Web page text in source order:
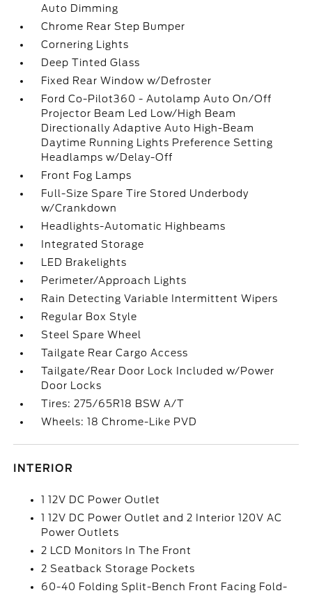
Auto Dimming
Chrome Rear Step Bumper
Cornering Lights
Deep Tinted Glass
Fixed Rear Window w/Defroster
Ford Co-Pilot360 - Autolamp Auto On/Off
Projector Beam Led Low/High Beam
Directionally Adaptive Auto High-Beam
Daytime Running Lights Preference Setting
Headlamps w/Delay-Off
Front Fog Lamps
Full-Size Spare Tire Stored Underbody
w/Crankdown
Headlights-Automatic Highbeams
Integrated Storage
LED Brakelights
Perimeter/Approach Lights
Rain Detecting Variable Intermittent Wipers
Regular Box Style
Steel Spare Wheel
Tailgate Rear Cargo Access
Tailgate/Rear Door Lock Included w/Power
Door Locks
Tires: 275/65R18 BSW A/T
Wheels: 18 Chrome-Like PVD
INTERIOR
1 12V DC Power Outlet
1 12V DC Power Outlet and 2 Interior 120V AC
Power Outlets
2 LCD Monitors In The Front
2 Seatback Storage Pockets
60-40 Folding Split-Bench Front Facing Fold-